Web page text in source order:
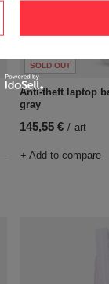
SOLD OUT
Anti-theft laptop
gray
145,55 € / art
+ Add to compare